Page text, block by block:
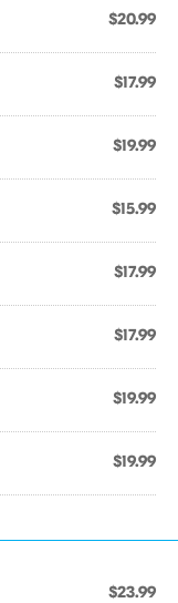
$20.99
$17.99
$19.99
$15.99
$17.99
$17.99
$19.99
$19.99
$23.99